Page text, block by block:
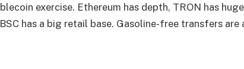
exercise. Ethereum has depth, TRON has
has a big retail base. Gasoline-free transfers